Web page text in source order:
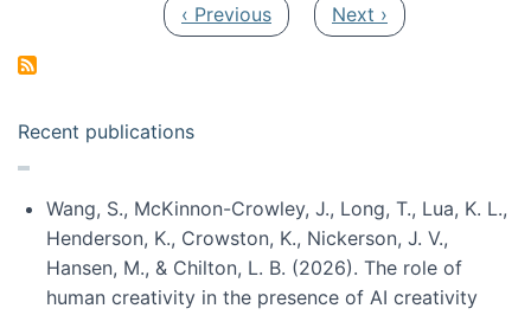
Previous page
‹ Previous Next page
Next ›
Recent publications
Wang, S., McKinnon-Crowley, J., Long, T., Lua, K. L.,
Henderson, K., Crowston, K., Nickerson, J. V.,
Hansen, M., & Chilton, L. B. (2026). The role of
human creativity in the presence of AI creativity